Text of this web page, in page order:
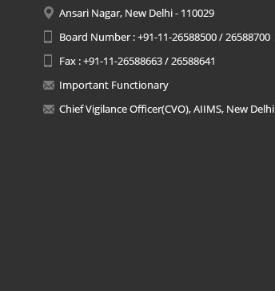
Ansari Nagar, New Delhi - 110029
Board Number : +91-11-26588500 / 26588700
Fax : +91-11-26588663 / 26588641
Important Functionary
Chief Vigilance Officer(CVO), AIIMS, New Delhi